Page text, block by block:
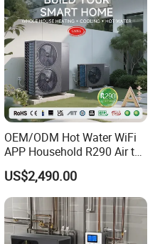
OEM/ODM Hot Water WiFi
APP Household R290 Air to
Water Heat Pump
US$2,490.00